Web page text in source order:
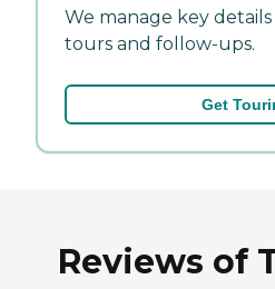
We manage key
tours and follow-ups.
Get
Reviews of